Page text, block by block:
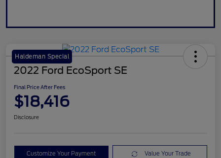
Haldeman Special
2022 Ford EcoSport SE
Final Price After Fees
$18,416
Disclosure
Customize Your Payment Value Your Trade